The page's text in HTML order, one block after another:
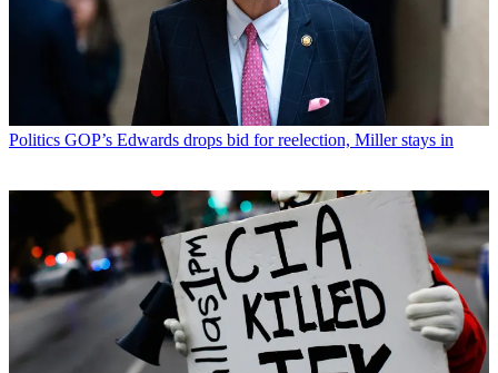
Politics GOP’s Edwards drops bid for reelection, Miller stays in